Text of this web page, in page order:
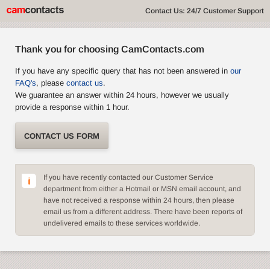
Contact Us: 24/7 Customer Support
Thank you for choosing CamContacts.com
If you have any specific query that has not been answered in our
FAQ's, please contact us.
We guarantee an answer within 24 hours, however we usually
provide a response within 1 hour.
CONTACT US FORM
If you have recently contacted our Customer Service
department from either a Hotmail or MSN email account, and
have not received a response within 24 hours, then please
email us from a different address. There have been reports of
undelivered emails to these services worldwide.